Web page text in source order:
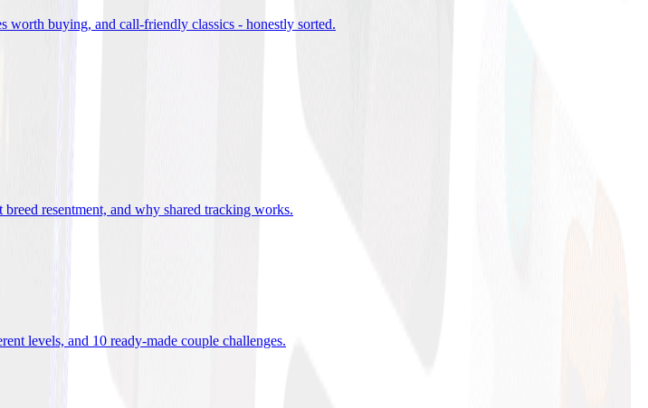
worth buying, and call-friendly classics - honestly sorted.
resentment, and why shared tracking works.
levels, and 10 ready-made couple challenges.